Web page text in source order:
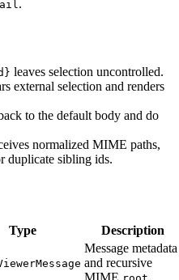
.
leaves selection uncontrolled.
external selection and renders
to the default body and do
normalized MIME paths,
duplicate sibling ids.
Type Description
Message metadata
and recursive